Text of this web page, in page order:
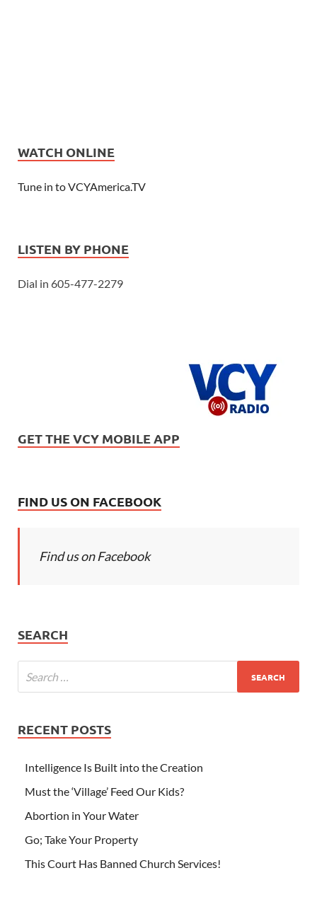
WATCH ONLINE
Tune in to VCYAmerica.TV
LISTEN BY PHONE
Dial in 605-477-2279
GET THE VCY MOBILE APP
FIND US ON FACEBOOK
Find us on Facebook
SEARCH
RECENT POSTS
Intelligence Is Built into the Creation
Must the ‘Village’ Feed Our Kids?
Abortion in Your Water
Go; Take Your Property
This Court Has Banned Church Services!